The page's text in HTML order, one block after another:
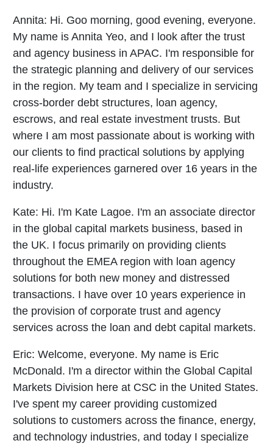
Annita: Hi. Goo morning, good evening, everyone.
My name is Annita Yeo, and I look after the trust
and agency business in APAC. I'm responsible for
the strategic planning and delivery of our services
in the region. My team and I specialize in servicing
cross-border debt structures, loan agency,
escrows, and real estate investment trusts. But
where I am most passionate about is working with
our clients to find practical solutions by applying
real-life experiences garnered over 16 years in the
industry.
Kate: Hi. I'm Kate Lagoe. I'm an associate director
in the global capital markets business, based in
the UK. I focus primarily on providing clients
throughout the EMEA region with loan agency
solutions for both new money and distressed
transactions. I have over 10 years experience in
the provision of corporate trust and agency
services across the loan and debt capital markets.
Eric: Welcome, everyone. My name is Eric
McDonald. I'm a director within the Global Capital
Markets Division here at CSC in the United States.
I've spent my career providing customized
solutions to customers across the finance, energy,
and technology industries, and today I specialize